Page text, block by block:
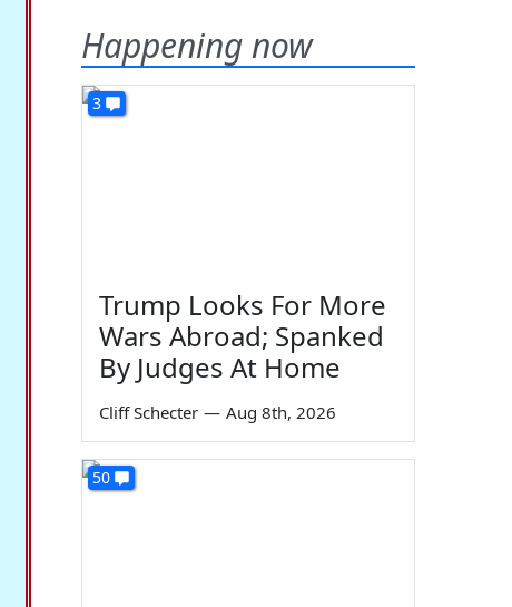
Happening now
3
Trump Looks For More
Wars Abroad; Spanked
By Judges At Home
Cliff Schecter — Aug 8th, 2026
50